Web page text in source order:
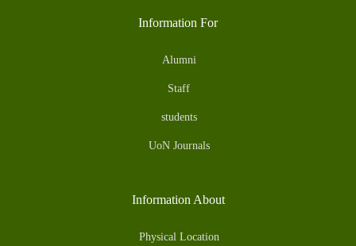
Information For
Alumni
Staff
students
UoN Journals
Information About
Physical Location